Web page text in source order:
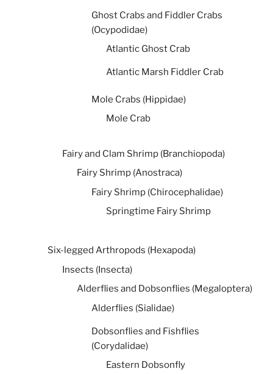
Ghost Crabs and Fiddler Crabs
(Ocypodidae)
Atlantic Ghost Crab
Atlantic Marsh Fiddler Crab
Mole Crabs (Hippidae)
Mole Crab
Fairy and Clam Shrimp (Branchiopoda)
Fairy Shrimp (Anostraca)
Fairy Shrimp (Chirocephalidae)
Springtime Fairy Shrimp
Six-legged Arthropods (Hexapoda)
Insects (Insecta)
Alderflies and Dobsonflies (Megaloptera)
Alderflies (Sialidae)
Dobsonflies and Fishflies
(Corydalidae)
Eastern Dobsonfly